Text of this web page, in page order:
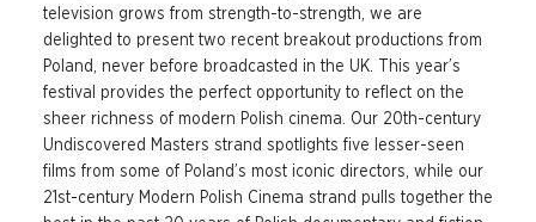
television grows from strength-to-strength, we are
delighted to present two recent breakout productions from
Poland, never before broadcasted in the UK. This year’s
festival provides the perfect opportunity to reflect on the
sheer richness of modern Polish cinema. Our 20th-century
Undiscovered Masters strand spotlights five lesser-seen
films from some of Poland’s most iconic directors, while our
21st-century Modern Polish Cinema strand pulls together the